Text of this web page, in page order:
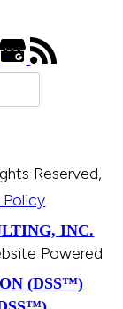
Reserved,
Policy
Powered